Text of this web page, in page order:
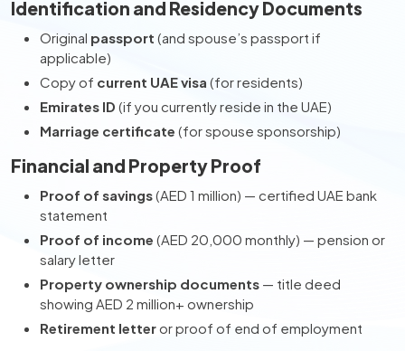
Identification and Residency Documents
Original passport (and spouse’s passport if
applicable)
Copy of current UAE visa (for residents)
Emirates ID (if you currently reside in the UAE)
Marriage certificate (for spouse sponsorship)
Financial and Property Proof
Proof of savings(AED 1 million) — certified UAE bank
statement
Proof of income (AED 20,000 monthly) — pension or
salary letter
Property ownership documents — title deed
showing AED 2 million+ ownership
Retirement letteror proof of end of employment